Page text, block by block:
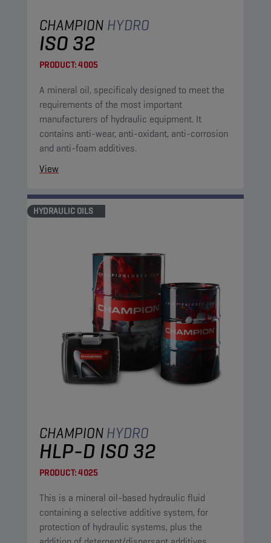
CHAMPION HYDRO
ISO 32
PRODUCT:4005
A mineral oil, specificaly designed to meet the
requirements of the most important
manufacturers of hydraulic equipment. It
contains anti-wear, anti-oxidant, anti-corrosion
and anti-foam additives.
View
HYDRAULIC OILS
CHAMPIONHYDRO
HLP-D ISO 32
PRODUCT:4025
This is a mineral oil-based hydraulic fluid
containing a selective additive system, for
protection of hydraulic systems, plus the